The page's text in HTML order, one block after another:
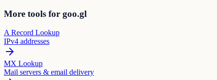
More tools for goo.gl
A Record Lookup
IPv4 addresses
MX Lookup
Mail servers & email delivery